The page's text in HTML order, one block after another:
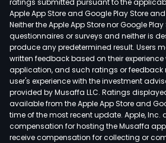
Apple App Store and Google Play Store
Neither the Apple App Store nor Google Play
questionnaires or surveys and neither is
produce any predetermined result. Users
written feedback based on their
application, and such ratings or feedback
user's experience with the investment
provided by Musaffa LLC. Ratings
available from the Apple App Store and
time of the most recent update. Apple, Inc.
compensation for hosting the Musaffa
receive compensation for collecting or